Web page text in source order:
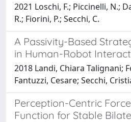
2021 Loschi, F.; Piccinelli, N.;
R.; Fiorini, P.; Secchi, C.
A Passivity-Based
in Human-Robot
2018 Landi, Chiara Talignani;
Fantuzzi, Cesare; Secchi,
Perception-Centric
Function for Stable